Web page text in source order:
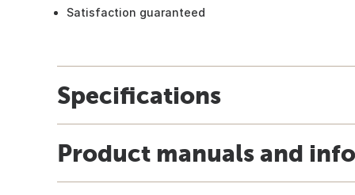
Satisfaction guaranteed
Specifications
Product manuals and